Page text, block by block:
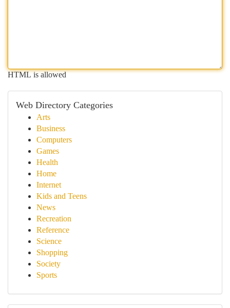
HTML is allowed
Web Directory Categories
Arts
Business
Computers
Games
Health
Home
Internet
Kids and Teens
News
Recreation
Reference
Science
Shopping
Society
Sports